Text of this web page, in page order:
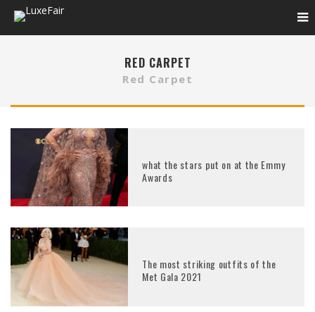
RED CARPET
Red Carpet
what the stars put on at the Emmy
Awards
The most striking outfits of the
Met Gala 2021